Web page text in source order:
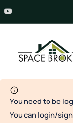
You need to be
You can login/